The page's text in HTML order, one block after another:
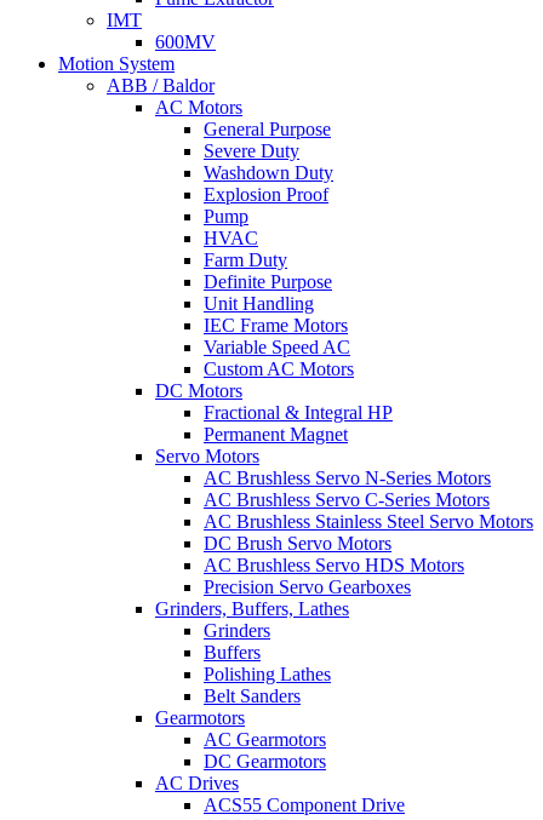
IMT
600MV
Motion System
ABB / Baldor
AC Motors
General Purpose
Severe Duty
Washdown Duty
Explosion Proof
Pump
HVAC
Farm Duty
Definite Purpose
Unit Handling
IEC Frame Motors
Variable Speed AC
Custom AC Motors
DC Motors
Fractional & Integral HP
Permanent Magnet
Servo Motors
AC Brushless Servo N-Series Motors
AC Brushless Servo C-Series Motors
AC Brushless Stainless Steel Servo Motors
DC Brush Servo Motors
AC Brushless Servo HDS Motors
Precision Servo Gearboxes
Grinders, Buffers, Lathes
Grinders
Buffers
Polishing Lathes
Belt Sanders
Gearmotors
AC Gearmotors
DC Gearmotors
AC Drives
ACS55 Component Drive